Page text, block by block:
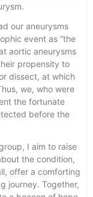
our aneurysms
event as “the
aortic aneurysms
propensity to
dissect, at which
we, who were
the fortunate
before the
I aim to raise
the condition,
offer a comforting
journey. Together,